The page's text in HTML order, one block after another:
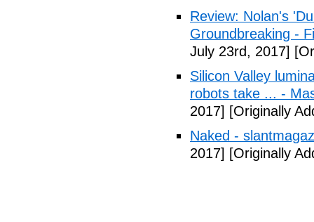
Review: Nolan's
Groundbreaking -
July 23rd, 2017]
Silicon Valley
robots take ... -
2017] [Originally
Naked -
2017] [Originally